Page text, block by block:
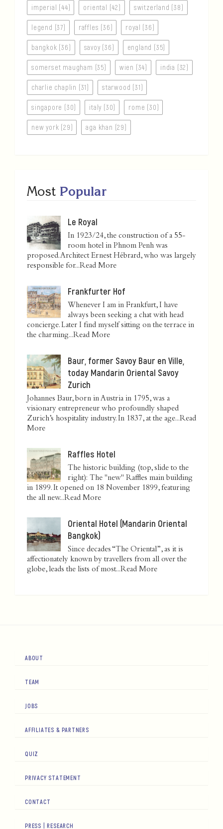
imperial (44) oriental (42) switzerland (38)
legend (37) raffles (36) royal (36)
bangkok (36) savoy (36) england (35)
somerset maugham (35) wien (34) india (32)
charlie chaplin (31) starwood (31)
singapore (30) italy (30) rome (30)
new york (29) aga khan (29)
Most Popular
Le Royal
In 1923/24, the construction of a 55-
room hotel in Phnom Penh was
proposed. Architect Ernest Hébrard, who was largely
responsible for...Read More
Frankfurter Hof
Whenever I am in Frankfurt, I have
always been seeking a chat with head
concierge. Later I find myself sitting on the terrace in
the charming...Read More
Baur, former Savoy Baur en Ville,
today Mandarin Oriental Savoy
Zurich
Johannes Baur, born in Austria in 1795, was a
visionary entrepreneur who profoundly shaped
Zurich’s hospitality industry. In 1837, at the age...Read
More
Raffles Hotel
The historic building (top, slide to the
right): The "new" Raffles main building
in 1899. It opened on 18 November 1899, featuring
the all new...Read More
Oriental Hotel (Mandarin Oriental
Bangkok)
Since decades “The Oriental”, as it is
affectionately known by travellers from all over the
globe, leads the lists of most...Read More
ABOUT
TEAM
JOBS
AFFILIATES & PARTNERS
QUIZ
PRIVACY STATEMENT
CONTACT
PRESS | RESEARCH